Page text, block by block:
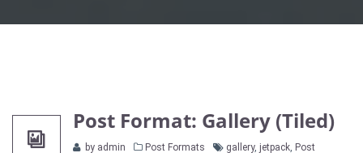
Post Format: Gallery (Tiled)
by admin Categories
Post Formats Tags
gallery, jetpack, Post